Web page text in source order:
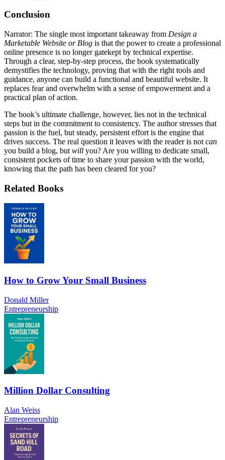
Conclusion
Narrator: The single most important takeaway from Design a
Marketable Website or Blog is that the power to create a professional
online presence is no longer gatekept by technical expertise.
Through a clear, step-by-step process, the book systematically
demystifies the technology, proving that with the right tools and
guidance, anyone can build a functional and beautiful website. It
replaces fear and overwhelm with a sense of empowerment and a
practical plan of action.
The book’s ultimate challenge, however, lies not in the technical
steps but in the commitment to consistency. The author stresses that
passion is the fuel, but steady, persistent effort is the engine that
drives success. The real question it leaves with the reader is not can
you build a blog, but will you? Are you willing to dedicate small,
consistent pockets of time to share your passion with the world,
knowing that the path has been cleared for you?
Related Books
How to Grow Your Small Business
Donald Miller
Entrepreneurship
Million Dollar Consulting
Alan Weiss
Entrepreneurship